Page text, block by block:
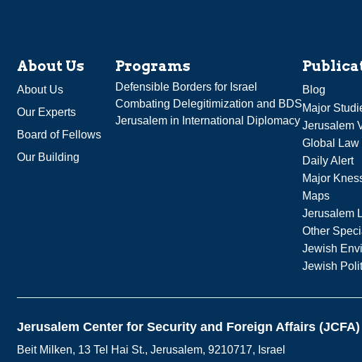
About Us
About Us
Our Experts
Board of Fellows
Our Building
Programs
Defensible Borders for Israel
Combating Delegitimization and BDS
Jerusalem in International Diplomacy
Blog
Major
Jerusalem
Global Law
Daily Alert
Major
Maps
Jerusalem
Other
Jewish
Jewish
Jerusalem Center for Security and Foreign Affairs (JCFA)
Beit Milken, 13 Tel Hai St., Jerusalem, 9210717, Israel